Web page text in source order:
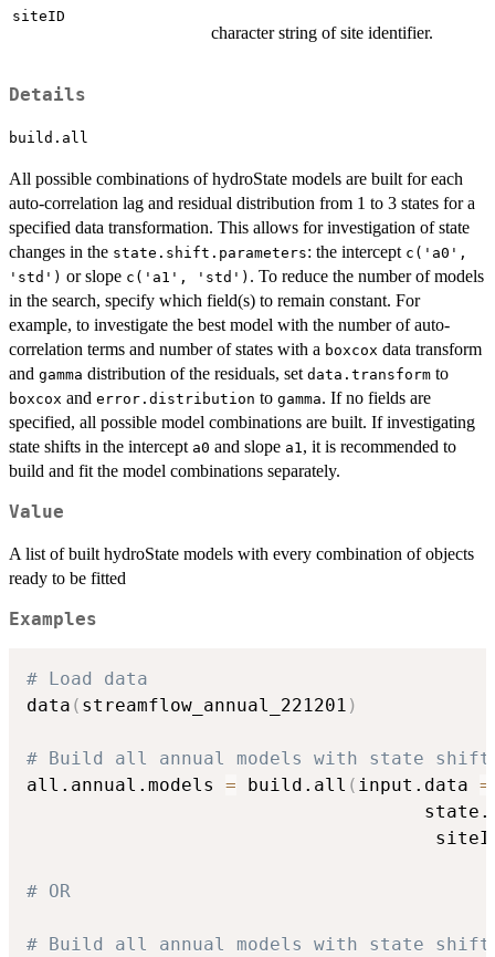
siteID
character string of site identifier.
Details
build.all
All possible combinations of hydroState models are built for each
auto-correlation lag and residual distribution from 1 to 3 states for a
specified data transformation. This allows for investigation of state
changes in the state.shift.parameters: the intercept c('a0',
'std') or slope c('a1', 'std') . To reduce the number of models
in the search, specify which field(s) to remain constant. For
example, to investigate the best model with the number of auto-
correlation terms and number of states with a boxcox data transform
and gamma distribution of the residuals, set data.transform to
boxcox and error.distribution to gamma. If no fields are
specified, all possible model combinations are built. If investigating
state shifts in the intercept a0 and slope a1 , it is recommended to
build and fit the model combinations separately.
Value
A list of built hydroState models with every combination of objects
ready to be fitted
Examples
# Load data
data ( streamflow_annual_221201 )
# Build all annual models with state
all.annual.models = build.all ( input.data =
# OR
# Build all annual models with state